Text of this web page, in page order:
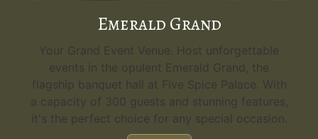
Emerald Grand
Your Grand Event Venue. Host unforgettable
events in the opulent Emerald Grand, the
flagship banquet hall at Five Spice Palace. With
a capacity of 300 guests and stunning features,
it's the perfect choice for any special occasion.